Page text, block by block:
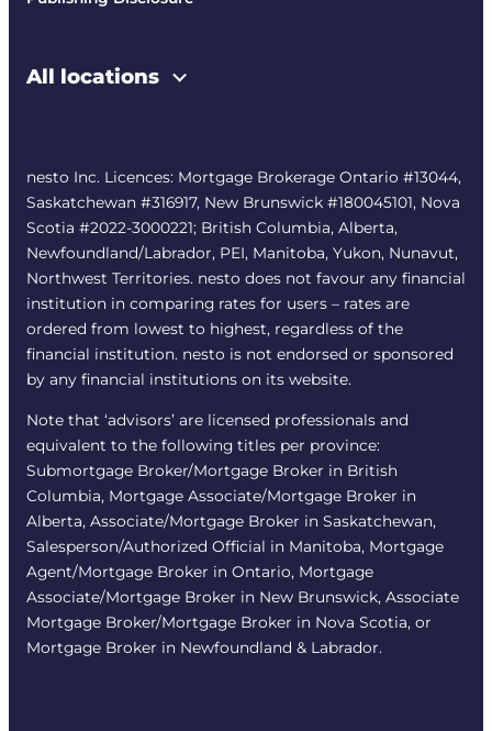
All locations
nesto Inc. Licences: Mortgage Brokerage Ontario #13044,
Saskatchewan #316917, New Brunswick #180045101, Nova
Scotia #2022-3000221; British Columbia, Alberta,
Newfoundland/Labrador, PEI, Manitoba, Yukon, Nunavut,
Northwest Territories. nesto does not favour any financial
institution in comparing rates for users – rates are
ordered from lowest to highest, regardless of the
financial institution. nesto is not endorsed or sponsored
by any financial institutions on its website.
Note that ‘advisors’ are licensed professionals and
equivalent to the following titles per province:
Submortgage Broker/Mortgage Broker in British
Columbia, Mortgage Associate/Mortgage Broker in
Alberta, Associate/Mortgage Broker in Saskatchewan,
Salesperson/Authorized Official in Manitoba, Mortgage
Agent/Mortgage Broker in Ontario, Mortgage
Associate/Mortgage Broker in New Brunswick, Associate
Mortgage Broker/Mortgage Broker in Nova Scotia, or
Mortgage Broker in Newfoundland & Labrador.